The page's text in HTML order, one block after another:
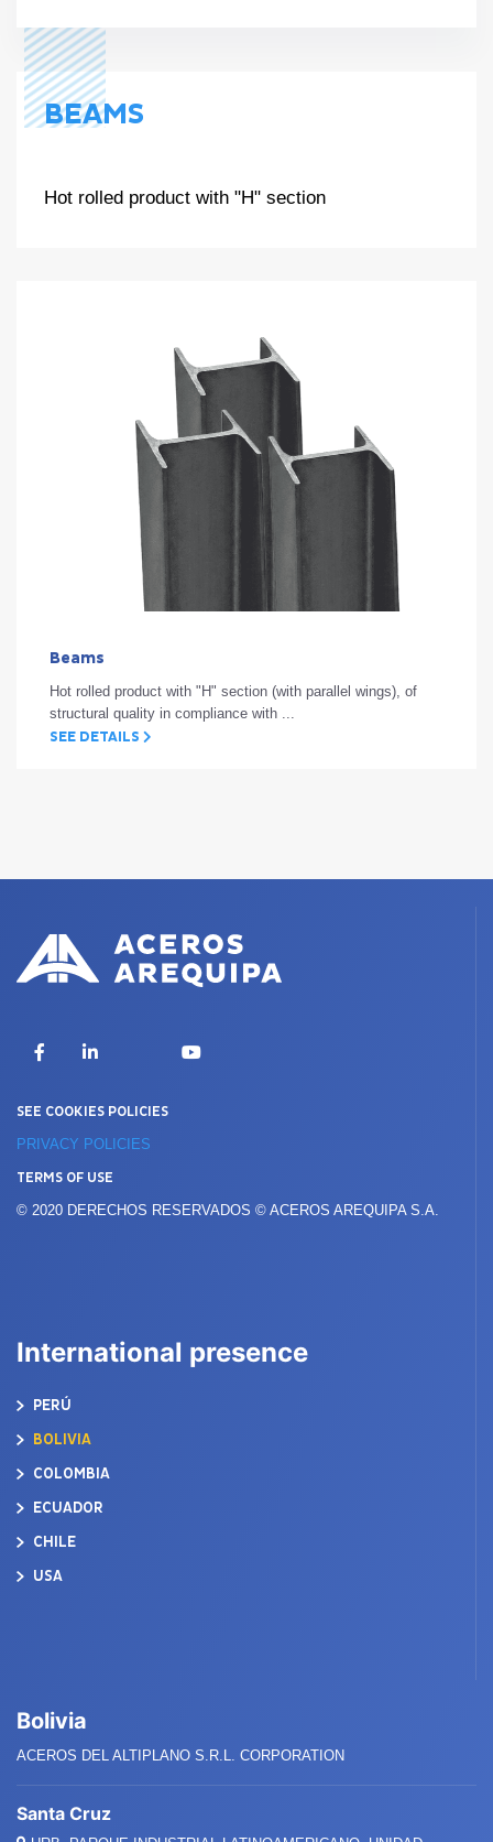
BEAMS
Hot rolled product with "H" section
Beams
Hot rolled product with "H" section (with parallel wings), of
structural quality in compliance with ...
SEE DETAILS
FacebookLinkedIn YouTube
SEE COOKIES POLICIES
PRIVACY POLICIES
TERMS OF USE
© 2020 DERECHOS RESERVADOS © ACEROS AREQUIPA S.A.
International presence
PERÚ
BOLIVIA
COLOMBIA
ECUADOR
CHILE
USA
Bolivia
ACEROS DEL ALTIPLANO S.R.L. CORPORATION
Santa Cruz